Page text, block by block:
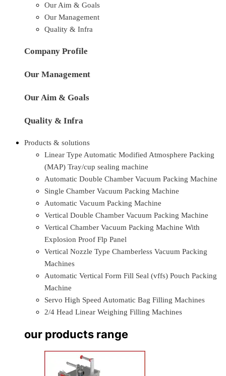
Our Aim & Goals
Our Management
Quality & Infra
Company Profile
Our Management
Our Aim & Goals
Quality & Infra
Products & solutions
Linear Type Automatic Modified Atmosphere Packing
(MAP) Tray/cup sealing machine
Automatic Double Chamber Vacuum Packing Machine
Single Chamber Vacuum Packing Machine
Automatic Vacuum Packing Machine
Vertical Double Chamber Vacuum Packing Machine
Vertical Chamber Vacuum Packing Machine With
Explosion Proof Flp Panel
Vertical Nozzle Type Chamberless Vacuum Packing
Machines
Automatic Vertical Form Fill Seal (vffs) Pouch Packing
Machine
Servo High Speed Automatic Bag Filling Machines
2/4 Head Linear Weighing Filling Machines
our products range